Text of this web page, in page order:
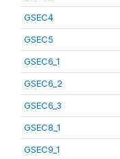
GSEC4
GSEC5
GSEC6_1
GSEC6_2
GSEC6_3
GSEC8_1
GSEC9_1